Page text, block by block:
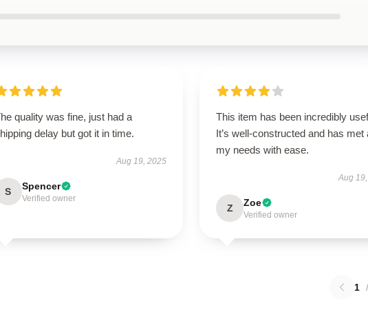
quality was fine, just had a
delay but got it in time.
Aug 19, 2025
S Spencer
Verified owner
This item has been incredibly
It’s well-constructed and has met
my needs with ease.
Aug
Z Zoe
Verified owner
1 /